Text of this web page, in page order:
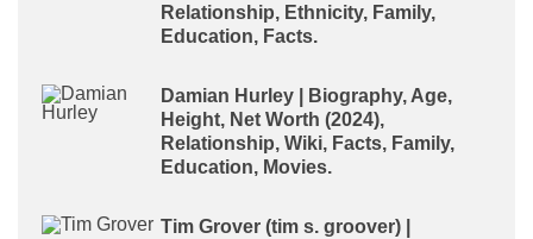
Relationship, Ethnicity, Family,
Education, Facts.
Damian Hurley | Biography, Age,
Height, Net Worth (2024),
Relationship, Wiki, Facts, Family,
Education, Movies.
Tim Grover (tim s. groover) |